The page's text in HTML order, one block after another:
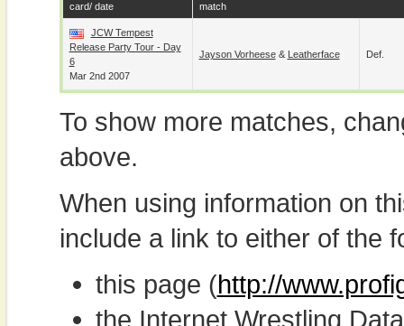
card/ date match
JCW Tempest
Release Party Tour - Day
6
Mar 2nd 2007
Jayson Vorheese& Leatherface Def.
To show more matches,
above.
When using information on
include a link to either of the
this page (http://
the Internet Wrestling